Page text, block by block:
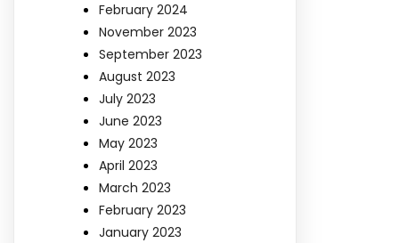
February 2024
November 2023
September 2023
August 2023
July 2023
June 2023
May 2023
April 2023
March 2023
February 2023
January 2023